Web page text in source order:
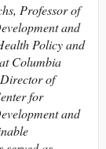
Professor of
and
Policy and
Columbia
of
for
and